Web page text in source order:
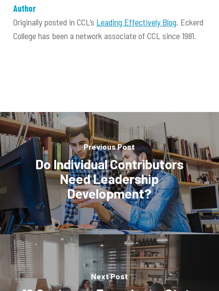
Author
Originally posted in CCL’s Leading Effectively Blog. Eckerd
College has been a network associate of CCL since 1981.
Previous Post
Do Individual Contributors
Need Leadership
Development?
Next Post